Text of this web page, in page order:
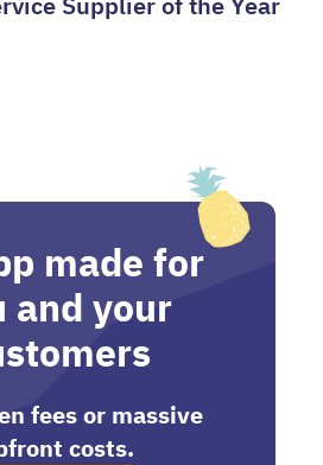
made for
and your
fees or massive
costs.